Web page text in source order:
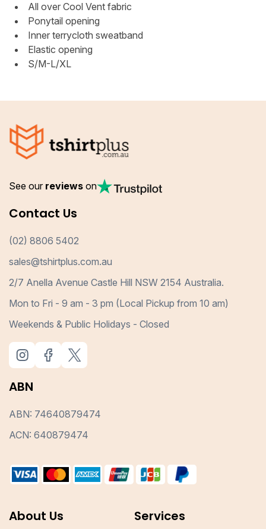
All over Cool Vent fabric
Ponytail opening
Inner terrycloth sweatband
Elastic opening
S/M-L/XL
See our reviews on
Contact Us
(02) 8806 5402
sales@tshirtplus.com.au
2/7 Anella Avenue Castle Hill NSW 2154 Australia.
Mon to Fri - 9 am - 3 pm (Local Pickup from 10 am)
Weekends & Public Holidays - Closed
ABN
ABN: 74640879474
ACN: 640879474
About Us Services